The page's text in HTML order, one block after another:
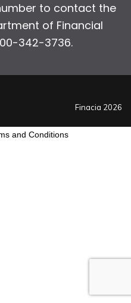
to contact the
of Financial
342-3736.
Finacia 2026
and Conditions